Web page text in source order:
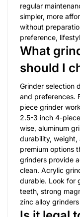
regular
simpler, more
without
preference,
What
should I
Grinder selection
and preferences.
piece grinder
2.5-3 inch 4-
wise, aluminum
durability, weight,
premium options
grinders provide
clean. Acrylic
durable. Look for
teeth, strong
zinc alloy